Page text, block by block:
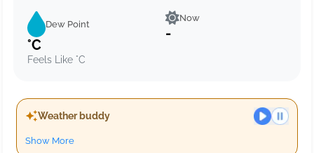
Dew Point
°C
Feels Like °C
Now
-
Weather buddy
Show More